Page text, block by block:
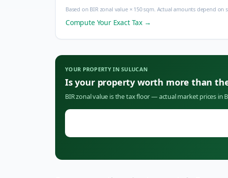
Based on BIR zonal value × 150 sqm. Actual amounts depend
Compute Your Exact Tax →
YOUR PROPERTY INSULUCAN
Is your property worth more than
BIR zonal value is the tax floor — actual market prices in